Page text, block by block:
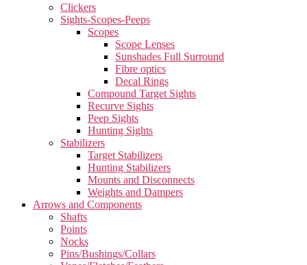
Clickers
Sights-Scopes-Peeps
Scopes
Scope Lenses
Sunshades Full Surround
Fibre optics
Decal Rings
Compound Target Sights
Recurve Sights
Peep Sights
Hunting Sights
Stabilizers
Target Stabilizers
Hunting Stabilizers
Mounts and Disconnects
Weights and Dampers
Arrows and Components
Shafts
Points
Nocks
Pins/Bushings/Collars